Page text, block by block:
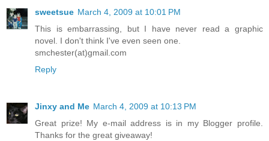
sweetsue March 4, 2009 at 10:01 PM
This is embarrassing, but I have never read a graphic
novel. I don't think I've even seen one.
smchester(at)gmail.com
Reply
Jinxy and Me March 4, 2009 at 10:13 PM
Great prize! My e-mail address is in my Blogger profile.
Thanks for the great giveaway!